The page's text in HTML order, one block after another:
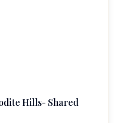
Hills- Shared